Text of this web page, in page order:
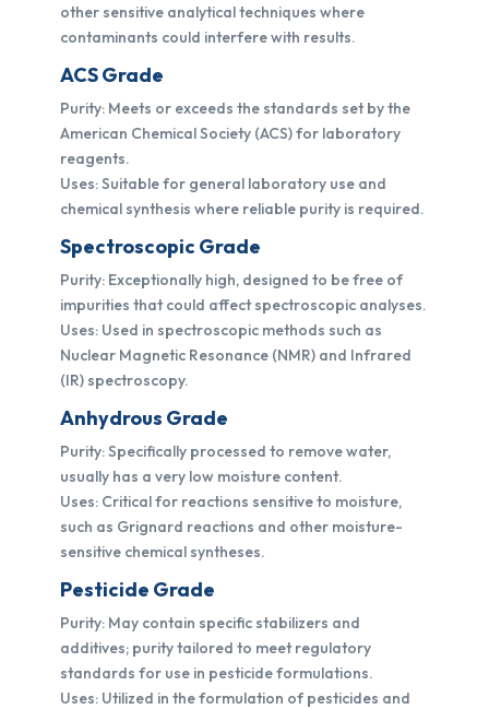
other sensitive analytical techniques where
contaminants could interfere with results.
ACS Grade
Purity: Meets or exceeds the standards set by the
American Chemical Society (ACS) for laboratory
reagents.
Uses: Suitable for general laboratory use and
chemical synthesis where reliable purity is required.
Spectroscopic Grade
Purity: Exceptionally high, designed to be free of
impurities that could affect spectroscopic analyses.
Uses: Used in spectroscopic methods such as
Nuclear Magnetic Resonance (NMR) and Infrared
(IR) spectroscopy.
Anhydrous Grade
Purity: Specifically processed to remove water,
usually has a very low moisture content.
Uses: Critical for reactions sensitive to moisture,
such as Grignard reactions and other moisture-
sensitive chemical syntheses.
Pesticide Grade
Purity: May contain specific stabilizers and
additives; purity tailored to meet regulatory
standards for use in pesticide formulations.
Uses: Utilized in the formulation of pesticides and